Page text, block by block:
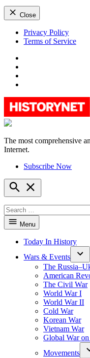
Close
Skip
Privacy Policy
Terms of Service
HistoryNet
The most comprehensive
Internet.
Subscribe Now
Open
Search
for:
Menu
Today In History
Wars & Events
The
American
The Civil War
World War I
World War II
Cold War
Korean War
Vietnam War
Global War
Movements